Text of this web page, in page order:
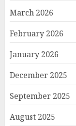
March 2026
February 2026
January 2026
December 2025
September 2025
August 2025